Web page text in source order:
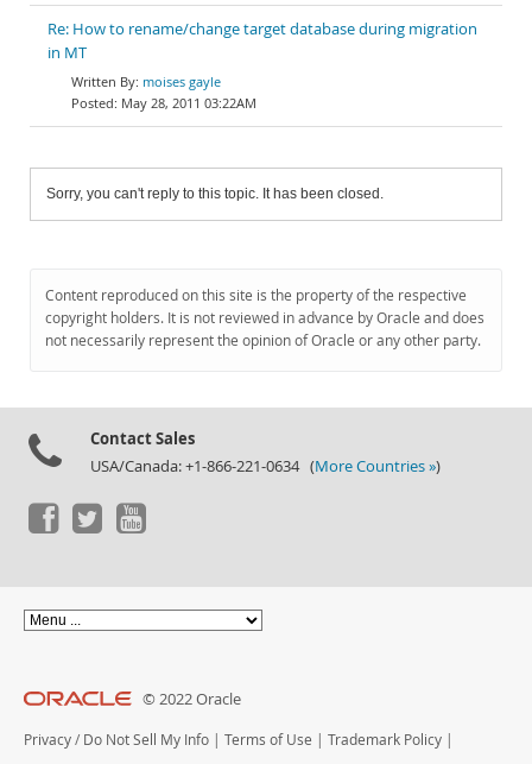
Re: How to rename/change target database during migration
in MT
moises gayle
May 28, 2011 03:22AM
Sorry, you can't reply to this topic. It has been closed.
Content reproduced on this site is the property of the respective
copyright holders. It is not reviewed in advance by Oracle and does
not necessarily represent the opinion of Oracle or any other party.
Contact Sales
USA/Canada: +1-866-221-0634 (More Countries »)
© 2022 Oracle
Privacy / Do Not Sell My Info | Terms of Use | Trademark Policy |